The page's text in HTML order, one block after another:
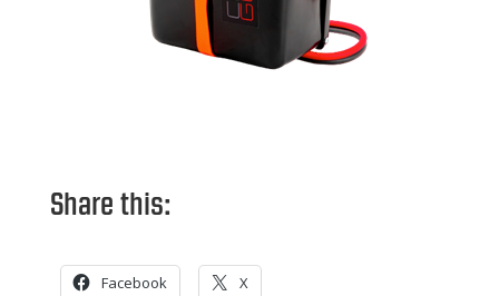
Share this:
Facebook X